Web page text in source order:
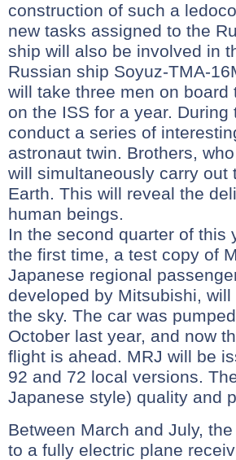
construction of such a
new tasks assigned to the
ship will also be involved in
Russian ship Soyuz-TMA-
will take three men on
on the ISS for a year.
conduct a series of
astronaut twin. Brothers,
will simultaneously carry
Earth. This will reveal the
human beings.
In the second quarter of this
the first time, a test copy of
Japanese regional
developed by Mitsubishi, will
the sky. The car was
October last year, and now
flight is ahead. MRJ will be
92 and 72 local versions.
Japanese style) quality and
Between March and July,
to a fully electric plane